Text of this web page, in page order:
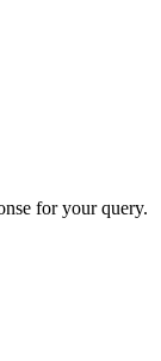
for your query.